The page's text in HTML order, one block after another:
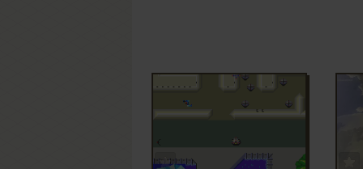
ADD TO FAVORITES